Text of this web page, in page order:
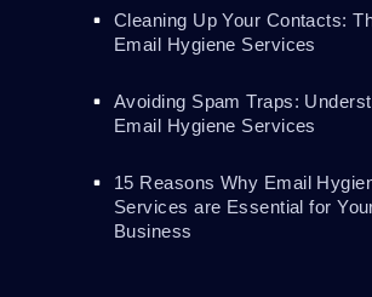
Cleaning Up Your Contacts:
Email Hygiene Services
Avoiding Spam Traps:
Email Hygiene Services
15 Reasons Why Email
Services are Essential for
Business